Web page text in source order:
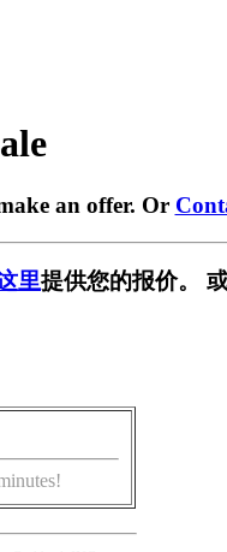
an offer. Or
里提供您的报价。